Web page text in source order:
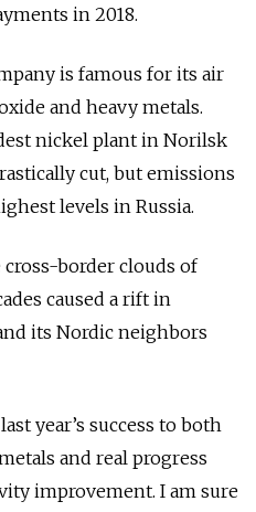
in 2018.
is famous for its air
and heavy metals.
nickel plant in Norilsk
cut, but emissions
levels in Russia.
cross-border clouds of
caused a rift in
its Nordic neighbors
year’s success to both
and real progress
improvement. I am sure